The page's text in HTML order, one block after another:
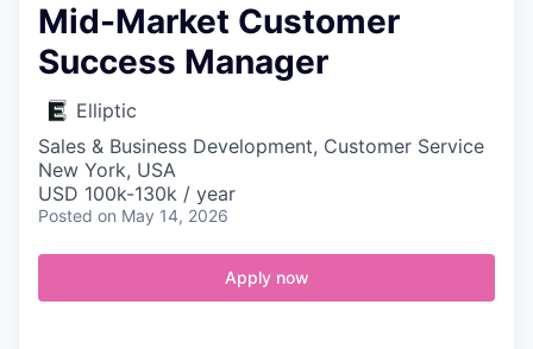
Mid-Market Customer
Success Manager
Elliptic
Sales & Business Development, Customer Service
New York, USA
USD 100k-130k / year
Posted on May 14, 2026
Apply now